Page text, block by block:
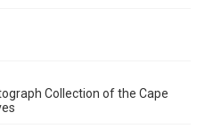
Collection of the Cape